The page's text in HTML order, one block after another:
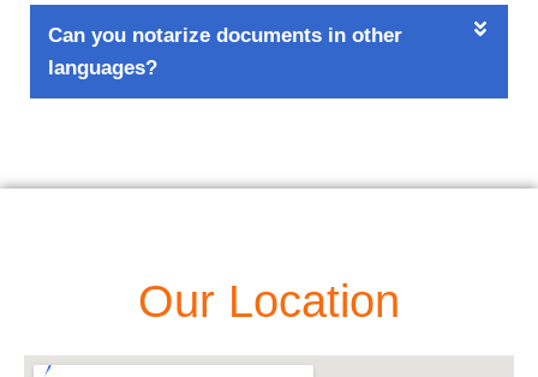
Can you notarize documents in other
languages?
Our Location